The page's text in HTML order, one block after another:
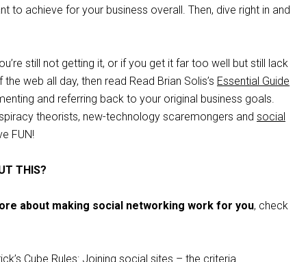
to achieve for your business overall. Then, dive right in and
still not getting it, or if you get it far too well but still lack
web all day, then read Read Brian Solis’s Essential Guide
and referring back to your original business goals.
theorists, new-technology scaremongers and social
FUN!
THIS?
about making social networking work for you, check
Cube Rules: Joining social sites – the criteria